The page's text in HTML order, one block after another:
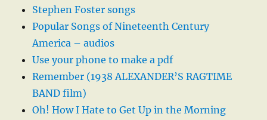
Stephen Foster songs
Popular Songs of Nineteenth Century
America – audios
Use your phone to make a pdf
Remember (1938 ALEXANDER’S RAGTIME
BAND film)
Oh! How I Hate to Get Up in the Morning